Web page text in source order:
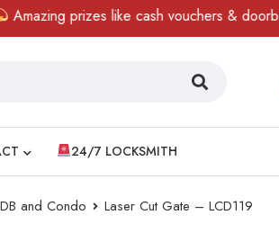
prizes like cash vouchers & doorbell
24/7 LOCKSMITH
and Condo Laser Cut Gate – LCD119